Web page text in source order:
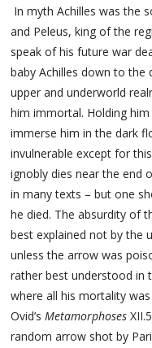
In myth Achilles was the
and Peleus, king of the
speak of his future war
baby Achilles down to the
upper and underworld
him immortal. Holding
immerse him in the dark
invulnerable except for
ignobly dies near the end
in many texts – but one
he died. The absurdity of
best explained not by the
unless the arrow was
rather best understood in
where all his mortality
Ovid’sMetamorphoses
random arrow shot by